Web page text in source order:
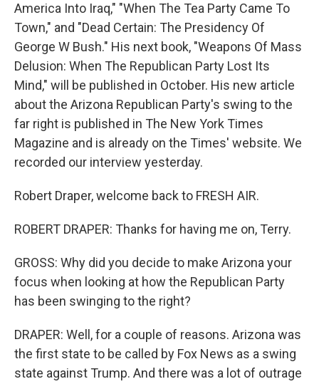
America Into Iraq," "When The Tea Party Came To
Town," and "Dead Certain: The Presidency Of
George W Bush." His next book, "Weapons Of Mass
Delusion: When The Republican Party Lost Its
Mind," will be published in October. His new article
about the Arizona Republican Party's swing to the
far right is published in The New York Times
Magazine and is already on the Times' website. We
recorded our interview yesterday.
Robert Draper, welcome back to FRESH AIR.
ROBERT DRAPER: Thanks for having me on, Terry.
GROSS: Why did you decide to make Arizona your
focus when looking at how the Republican Party
has been swinging to the right?
DRAPER: Well, for a couple of reasons. Arizona was
the first state to be called by Fox News as a swing
state against Trump. And there was a lot of outrage